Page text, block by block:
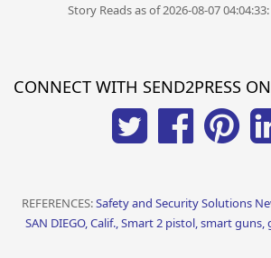
Story Reads as of 2026-08-07
CONNECT WITH SEND2PRESS
REFERENCES:Safety and Security Solutions
SAN DIEGO, Calif., Smart 2 pistol, smart